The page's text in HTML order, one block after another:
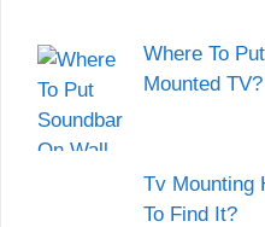
Where To
Mounted
Tv Mounting
To Find It?